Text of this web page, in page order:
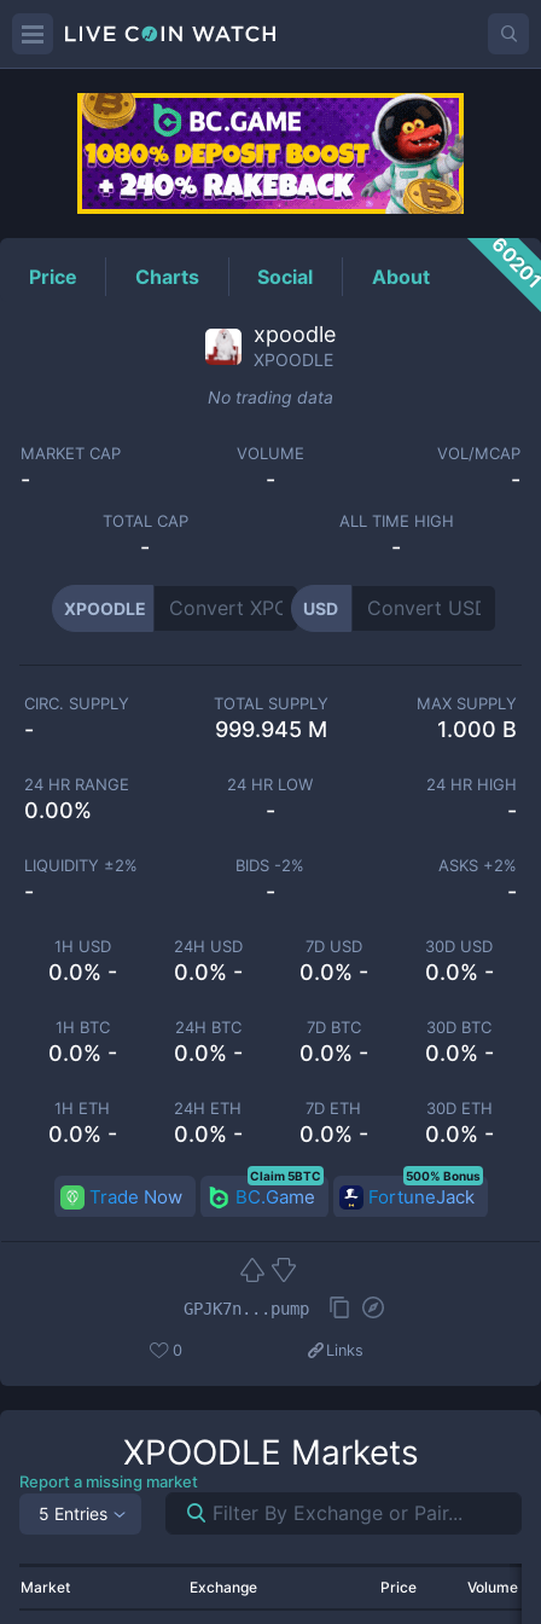
XPOODLEPrice
Price Charts Social About
xpoodle
XPOODLE
No trading data
MARKET CAP
-
VOLUME
-
VOL/MCAP
-
TOTAL CAP
-
ALL TIME HIGH
-
XPOODLE USD
1H USD
0.0% -
24H USD
0.0% -
7D USD
0.0% -
30D USD
0.0% -
1H BTC
0.0% -
24H BTC
0.0% -
7D BTC
0.0% -
30D BTC
0.0% -
1H ETH
0.0% -
24H ETH
0.0% -
7D ETH
0.0% -
30D ETH
0.0% -
CIRC. SUPPLY
-
TOTAL SUPPLY
999.945 M
MAX SUPPLY
1.000 B
24 HR RANGE
0.00%
24 HR LOW
-
24 HR HIGH
-
LIQUIDITY ±2%
-
BIDS -2%
-
ASKS +2%
-
Trade Now BC.Game
Claim 5BTC
FortuneJack
500% Bonus
GPJK7n...pump
0 Links
XPOODLE Markets
Report a missing market
5 Entries
Market Exchange Price Volume